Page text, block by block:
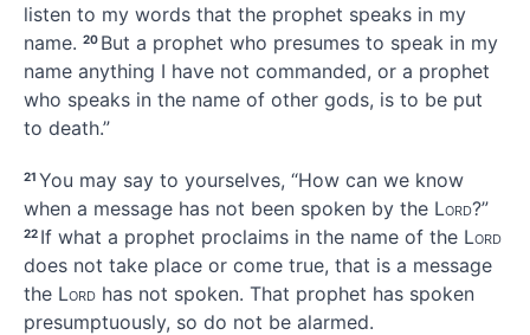
listen to my words that the prophet speaks in my
name. 20 But a prophet who presumes to speak in my
name anything I have not commanded, or a prophet
who speaks in the name of other gods, is to be put
to death.”
21 You may say to yourselves, “How can we know
when a message has not been spoken by the Lord?”
22 If what a prophet proclaims in the name of the Lord
does not take place or come true, that is a message
the Lord has not spoken. That prophet has spoken
presumptuously, so do not be alarmed.